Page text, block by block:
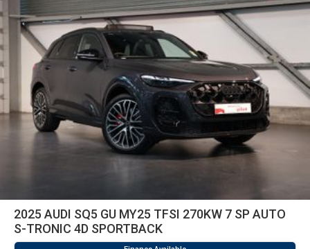
2025 AUDI SQ5 GU MY25 TFSI 270KW 7 SP AUTO
S-TRONIC 4D SPORTBACK